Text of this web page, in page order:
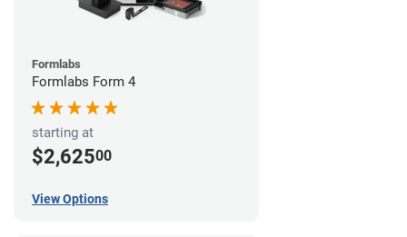
Formlabs
Formlabs Form 4
starting at
$2,62500
View Options